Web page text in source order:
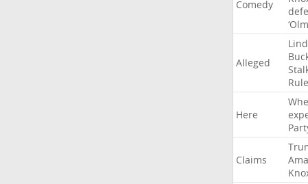
Comedy
Alleged
Here
Claims